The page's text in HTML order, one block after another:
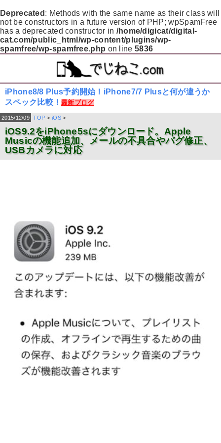
Deprecated : Methods with the same name as their class will
not be constructors in a future version of PHP; wpSpamFree
has a deprecated constructor in /home/digicat/digital-
cat.com/public_html/wp-content/plugins/wp-
spamfree/wp-spamfree.php on line 5836
iPhone8/8 Plus予約開始！iPhone7/7 Plusと何が違うか
スペック比較！最新ブログ
2015/12/09 TOP > iOS >
iOS9.2をiPhone5sにダウンロード。Apple
Musicの機能追加、メールの不具合やバグ修正、
USBカメラに対応